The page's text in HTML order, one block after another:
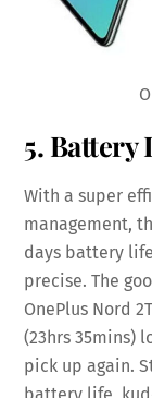
5. Battery
With a super
management,
days battery
precise. The
OnePlus Nord
(23hrs 35mins)
pick up again.